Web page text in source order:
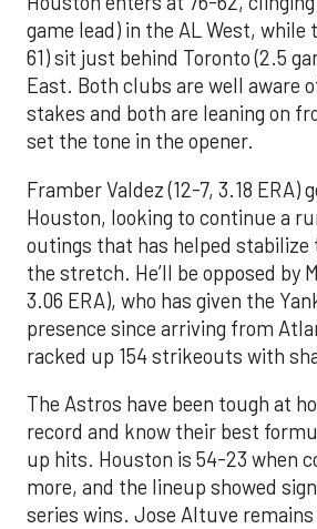
game lead) in the AL West, while
61) sit just behind Toronto (2.5
East. Both clubs are well aware
stakes and both are leaning on
set the tone in the opener.
Framber Valdez (12-7, 3.18 ERA)
Houston, looking to continue a
outings that has helped stabilize
the stretch. He’ll be opposed by
3.06 ERA), who has given the
presence since arriving from
racked up 154 strikeouts with
The Astros have been tough at
record and know their best
up hits. Houston is 54-23 when
more, and the lineup showed
series wins. Jose Altuve